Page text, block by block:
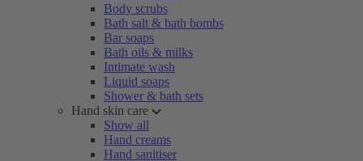
Body scrubs
Bath salt & bath bombs
Bar soaps
Bath oils & milks
Intimate wash
Liquid soaps
Shower & bath sets
Hand skin care
Show all
Hand creams
Hand sanitiser